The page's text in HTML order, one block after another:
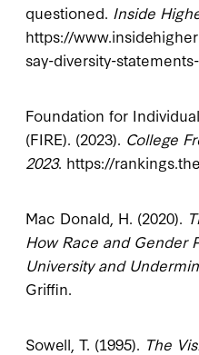
questioned. Inside
https://
say-diversity-
Foundation for
(FIRE). (2023). College
2023. https://
Mac Donald, H. (2020).
How Race and Gender
University and
Griffin.
Sowell, T. (1995). The